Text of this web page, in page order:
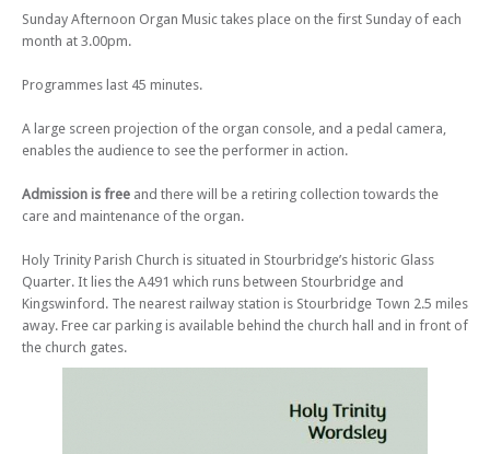
Sun 05 Nov 23 - 03:00 PM
Sunday Afternoon Organ Music (no 219) – Organ Fireworks!
Sun 03 Dec 23 - 03:00 PM
Sun 07 Jan 24 - 03:00 PM
Sunday Afternoon Organ Music (no 221) – Elgar, Finzi & Friends
Sun 04 Feb 24 - 03:00 PM
Sunday Afternoon Organ Music (no 222) – Sounds Parisian
Sunday Afternoon Organ Music (no 223) – Beauty in Bach
Sun 05 May 24 - 03:00 PM
Sunday Afternoon Organ Music (no 225) – Which European Country?
Sun 02 Jun 24 - 03:00 PM
Sunday Afternoon Organ Music (no 226) – At the Movies!
Sunday Afternoon Organ Music (no 227) – At the Opera!
Sunday Afternoon Organ Music takes place on the first Sunday of each
month at 3.00pm.
Programmes last 45 minutes.
A large screen projection of the organ console, and a pedal camera,
enables the audience to see the performer in action.
Admission is free and there will be a retiring collection towards the
care and maintenance of the organ.
Holy Trinity Parish Church is situated in Stourbridge’s historic Glass
Quarter. It lies the A491 which runs between Stourbridge and
Kingswinford. The nearest railway station is Stourbridge Town 2.5 miles
away. Free car parking is available behind the church hall and in front of
the church gates.